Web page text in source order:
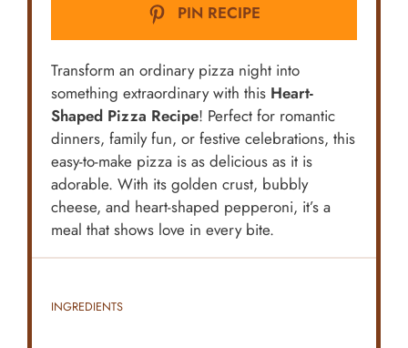
PIN RECIPE
Transform an ordinary pizza night into
something extraordinary with this Heart-
Shaped Pizza Recipe! Perfect for romantic
dinners, family fun, or festive celebrations, this
easy-to-make pizza is as delicious as it is
adorable. With its golden crust, bubbly
cheese, and heart-shaped pepperoni, it’s a
meal that shows love in every bite.
INGREDIENTS